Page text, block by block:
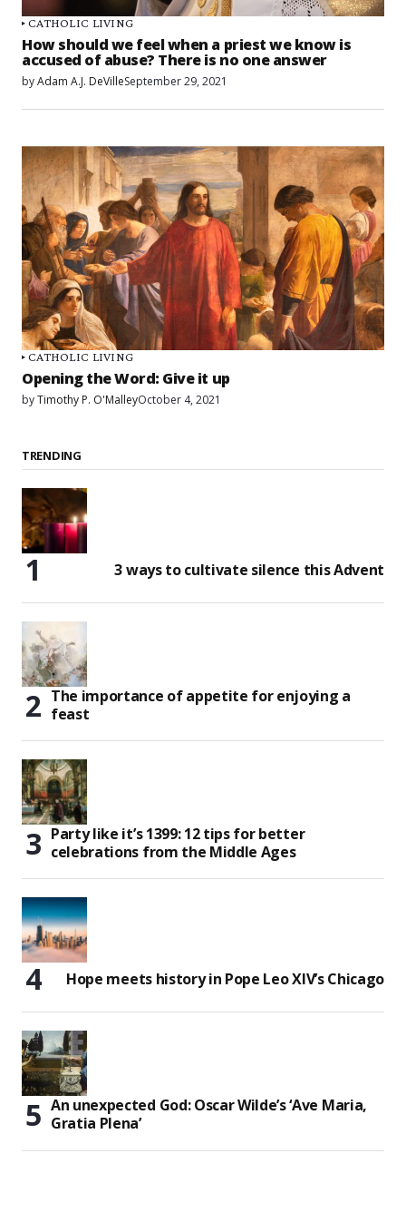
CATHOLIC LIVING
How should we feel when a priest we know is
accused of abuse? There is no one answer
byAdam A.J. DeVilleSeptember 29, 2021
CATHOLIC LIVING
Opening the Word: Give it up
byTimothy P. O'MalleyOctober 4, 2021
TRENDING
3 ways to cultivate silence this Advent
The importance of appetite for enjoying a
feast
Party like it’s 1399: 12 tips for better
celebrations from the Middle Ages
Hope meets history in Pope Leo XIV’s Chicago
An unexpected God: Oscar Wilde’s ‘Ave Maria,
Gratia Plena’